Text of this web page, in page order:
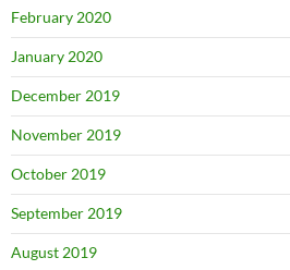
February 2020
January 2020
December 2019
November 2019
October 2019
September 2019
August 2019